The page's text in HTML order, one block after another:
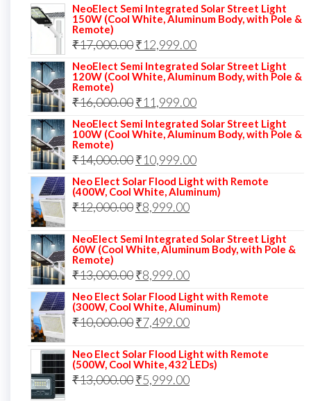
NeoElect Semi Integrated Solar Street Light
150W (Cool White, Aluminum Body, with Pole &
Remote)
₹17,000.00Original
price
was:
₹17,000.00.
₹12,999.00Current
price
is:
₹12,999.00.
NeoElect Semi Integrated Solar Street Light
120W (Cool White, Aluminum Body, with Pole &
Remote)
₹16,000.00Original
price
was:
₹16,000.00.
₹11,999.00Current
price
is:
₹11,999.00.
NeoElect Semi Integrated Solar Street Light
100W (Cool White, Aluminum Body, with Pole &
Remote)
₹14,000.00Original
price
was:
₹14,000.00.
₹10,999.00Current
price
is:
Neo Elect Solar Flood Light with Remote
(400W, Cool White, Aluminum)
₹12,000.00Original
was:
₹8,999.00Current
is:
NeoElect Semi Integrated Solar Street Light
60W (Cool White, Aluminum Body, with Pole &
Remote)
₹13,000.00Original
price
was:
₹13,000.00.
₹8,999.00Current
price
is:
₹8,999.00.
Neo Elect Solar Flood Light with Remote
(300W, Cool White, Aluminum)
₹10,000.00Original
was:
₹10,000.00.
₹7,499.00Current
is:
₹7,499.00.
Neo Elect Solar Flood Light with Remote
(500W, Cool White, 432 LEDs)
₹13,000.00Original
₹5,999.00Current